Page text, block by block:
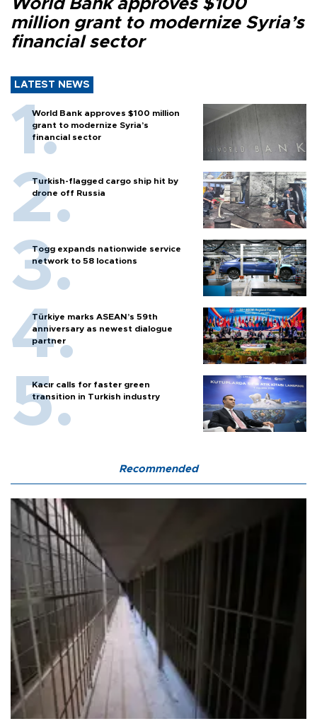
World Bank approves $100
million grant to modernize Syria’s
financial sector
LATEST NEWS
World Bank approves $100 million
grant to modernize Syria’s
financial sector
Turkish-flagged cargo ship hit by
drone off Russia
Togg expands nationwide service
network to 58 locations
Türkiye marks ASEAN’s 59th
anniversary as newest dialogue
partner
Kacır calls for faster green
transition in Turkish industry
Recommended